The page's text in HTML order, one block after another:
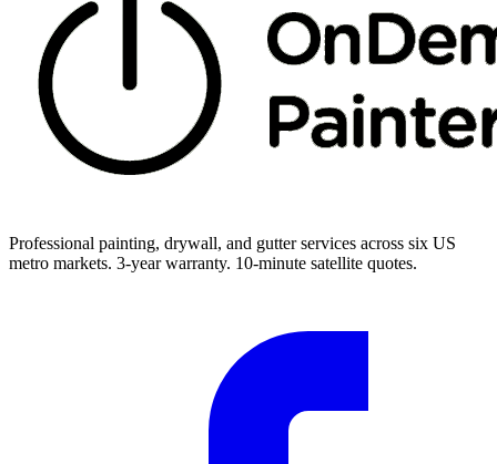
Professional painting, drywall, and gutter services across six US
metro markets. 3-year warranty. 10-minute satellite quotes.